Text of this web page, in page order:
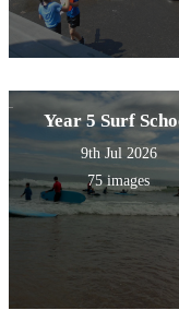
Year 5 Surf
9th Jul 2026
75 images